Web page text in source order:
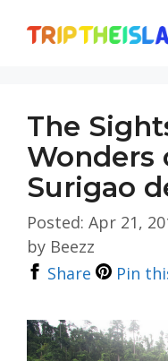
The
Wonders
Surigao
Posted: Apr 21,
by Beezz
Share
Pin